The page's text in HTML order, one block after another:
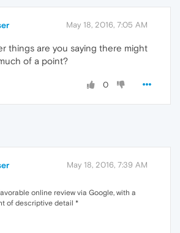
May 18, 2016, 7:05 AM
things are you saying there might
of a point?
0
May 18, 2016, 7:39 AM
online review via Google, with a
of descriptive detail *